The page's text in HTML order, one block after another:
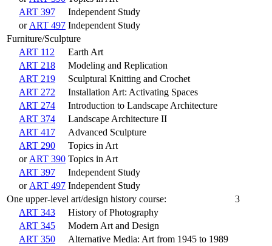
ART 397
Independent Study
or ART 497 Independent Study
Furniture/Sculpture
ART 112
Earth Art
ART 218
Modeling and Replication
ART 219
Sculptural Knitting and Crochet
ART 272
Installation Art: Activating Spaces
ART 274
Introduction to Landscape Architecture
ART 374
Landscape Architecture II
ART 417
Advanced Sculpture
ART 290
Topics in Art
or ART 390 Topics in Art
ART 397
Independent Study
or ART 497 Independent Study
One upper-level art/design history course:
3
ART 343
History of Photography
ART 345
Modern Art and Design
ART 350
Alternative Media: Art from 1945 to 1989